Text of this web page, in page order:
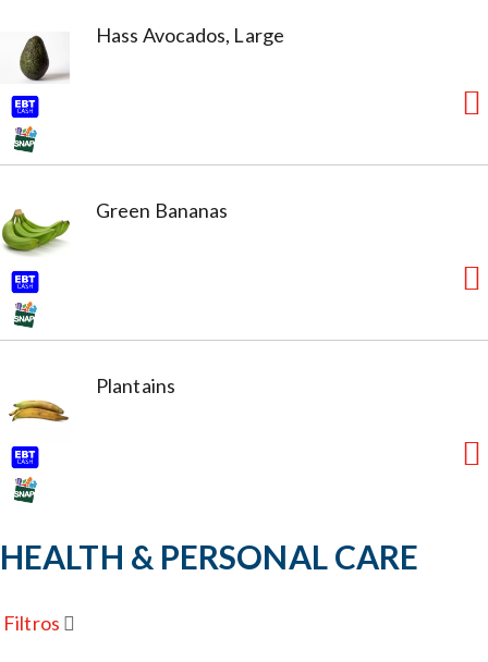
Hass Avocados, Large
Green Bananas
Plantains
HEALTH & PERSONAL CARE
Filtros